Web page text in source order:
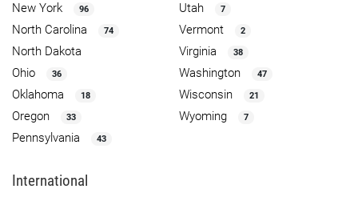
New York 96
North Carolina 74
North Dakota
Ohio
36
Oklahoma 18
Oregon 33
Pennsylvania 43
Utah 7
Vermont 2
Virginia 38
Washington 47
Wisconsin 21
Wyoming 7
International